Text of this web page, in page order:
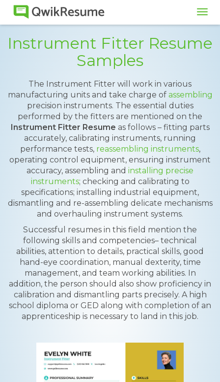
Instrument Fitter Resume
Samples
The Instrument Fitter will work in various
manufacturing units and take charge of assembling
precision instruments. The essential duties
performed by the fitters are mentioned on the
Instrument Fitter Resume as follows – fitting parts
accurately, calibrating instruments, running
performance tests, reassembling instruments,
operating control equipment, ensuring instrument
accuracy, assembling and installing precise
instruments; checking and calibrating to
specifications; installing industrial equipment,
dismantling and re-assembling delicate mechanisms
and overhauling instrument systems.
Successful resumes in this field mention the
following skills and competencies– technical
abilities, attention to details, practical skills, good
hand-eye coordination, manual dexterity, time
management, and team working abilities. In
addition, the person should also show proficiency in
calibration and dismantling parts precisely. A high
school diploma or GED along with completion of an
apprenticeship is necessary to land in this job.